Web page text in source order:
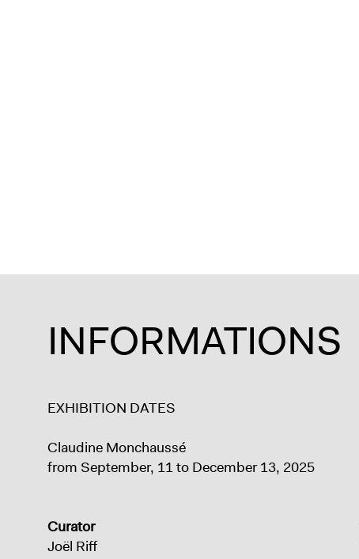
INFORMATIONS
EXHIBITION DATES
Claudine Monchaussé
from September, 11 to December 13, 2025
Curator
Joël Riff